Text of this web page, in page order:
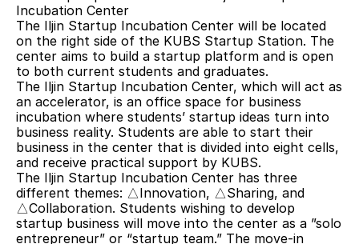
Incubation Center
The Iljin Startup Incubation Center will be located
on the right side of the KUBS Startup Station. The
center aims to build a startup platform and is open
to both current students and graduates.
The Iljin Startup Incubation Center, which will act as
an accelerator, is an office space for business
incubation where students’ startup ideas turn into
business reality. Students are able to start their
business in the center that is divided into eight cells,
and receive practical support by KUBS.
The Iljin Startup Incubation Center has three
different themes: △Innovation, △Sharing, and
△Collaboration. Students wishing to develop
startup business will move into the center as a ”solo
entrepreneur” or “startup team.” The move-in